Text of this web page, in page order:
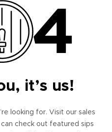
it’s us!
looking for. Visit our sales
check out featured sips